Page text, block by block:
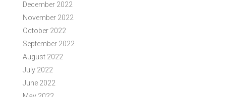
December 2022
November 2022
October 2022
September 2022
August 2022
July 2022
June 2022